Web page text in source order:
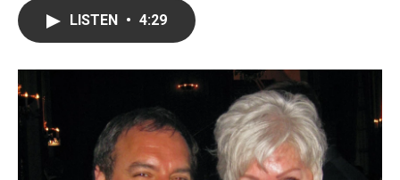
o
k
r
I
LISTEN • 4:29